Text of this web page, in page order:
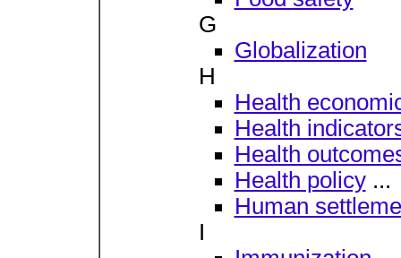
G
Globalization
H
Health
Health
Health
Health policy...
Human
I